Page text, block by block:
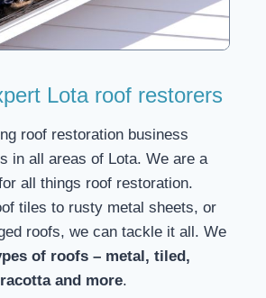
Lota roof restorers
roof restoration business
in all areas of Lota. We are a
all things roof restoration.
tiles to rusty metal sheets, or
roofs, we can tackle it all. We
of roofs – metal, tiled,
and more.